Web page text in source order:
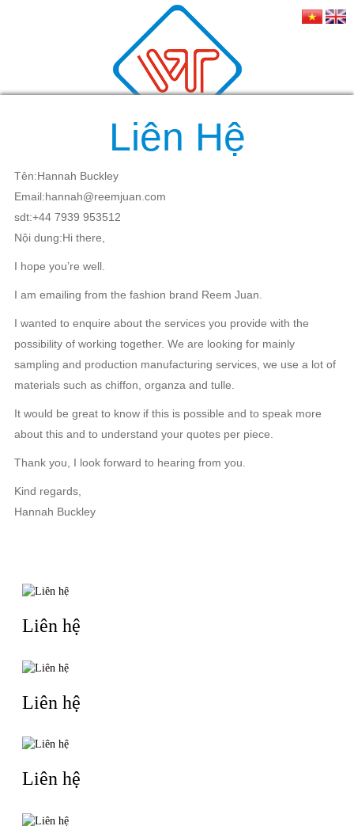
Liên Hệ
Tên:Hannah Buckley
Email:hannah@reemjuan.com
sdt:+44 7939 953512
Nội dung:Hi there,
I hope you’re well.
I am emailing from the fashion brand Reem Juan.
I wanted to enquire about the services you provide with the
possibility of working together. We are looking for mainly
sampling and production manufacturing services, we use a lot of
materials such as chiffon, organza and tulle.
It would be great to know if this is possible and to speak more
about this and to understand your quotes per piece.
Thank you, I look forward to hearing from you.
Kind regards,
Hannah Buckley
Liên hệ
Liên hệ
Liên hệ